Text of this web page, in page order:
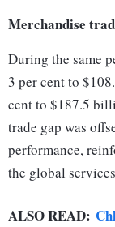
Merchandise
During the same
3 per cent to
cent to $187.5
trade gap was
performance,
the global
ALSO READ: